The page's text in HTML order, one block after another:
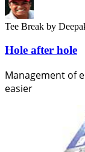
Tee Break by
Hole after hole
Management of
easier